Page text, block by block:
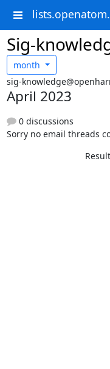
Sig-
month
sig-
April 2023
0 discussions
Sorry no email threads